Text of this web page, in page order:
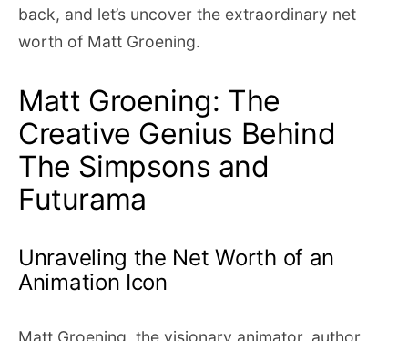
back, and let’s uncover the extraordinary net
worth of Matt Groening.
Matt Groening: The
Creative Genius Behind
The Simpsons and
Futurama
Unraveling the Net Worth of an
Animation Icon
Matt Groening, the visionary animator, author,